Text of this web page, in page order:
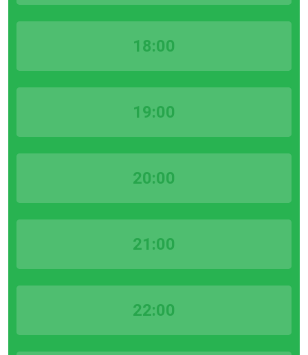
18:00
19:00
20:00
21:00
22:00